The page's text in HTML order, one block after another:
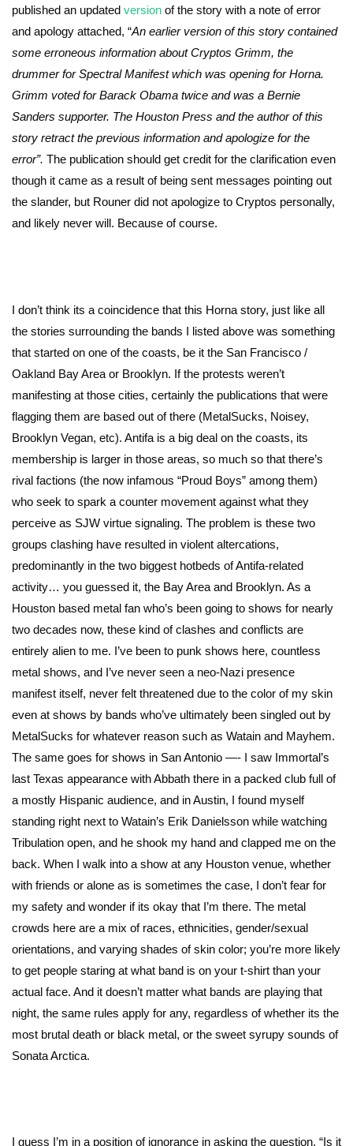
published an updated version of the story with a note of error
and apology attached, “An earlier version of this story contained
some erroneous information about Cryptos Grimm, the
drummer for Spectral Manifest which was opening for Horna.
Grimm voted for Barack Obama twice and was a Bernie
Sanders supporter. The Houston Press and the author of this
story retract the previous information and apologize for the
error”. The publication should get credit for the clarification even
though it came as a result of being sent messages pointing out
the slander, but Rouner did not apologize to Cryptos personally,
and likely never will. Because of course.
I don’t think its a coincidence that this Horna story, just like all
the stories surrounding the bands I listed above was something
that started on one of the coasts, be it the San Francisco /
Oakland Bay Area or Brooklyn. If the protests weren’t
manifesting at those cities, certainly the publications that were
flagging them are based out of there (MetalSucks, Noisey,
Brooklyn Vegan, etc). Antifa is a big deal on the coasts, its
membership is larger in those areas, so much so that there’s
rival factions (the now infamous “Proud Boys” among them)
who seek to spark a counter movement against what they
perceive as SJW virtue signaling. The problem is these two
groups clashing have resulted in violent altercations,
predominantly in the two biggest hotbeds of Antifa-related
activity… you guessed it, the Bay Area and Brooklyn. As a
Houston based metal fan who’s been going to shows for nearly
two decades now, these kind of clashes and conflicts are
entirely alien to me. I’ve been to punk shows here, countless
metal shows, and I’ve never seen a neo-Nazi presence
manifest itself, never felt threatened due to the color of my skin
even at shows by bands who’ve ultimately been singled out by
MetalSucks for whatever reason such as Watain and Mayhem.
The same goes for shows in San Antonio —- I saw Immortal’s
last Texas appearance with Abbath there in a packed club full of
a mostly Hispanic audience, and in Austin, I found myself
standing right next to Watain’s Erik Danielsson while watching
Tribulation open, and he shook my hand and clapped me on the
back. When I walk into a show at any Houston venue, whether
with friends or alone as is sometimes the case, I don’t fear for
my safety and wonder if its okay that I’m there. The metal
crowds here are a mix of races, ethnicities, gender/sexual
orientations, and varying shades of skin color; you’re more likely
to get people staring at what band is on your t-shirt than your
actual face. And it doesn’t matter what bands are playing that
night, the same rules apply for any, regardless of whether its the
most brutal death or black metal, or the sweet syrupy sounds of
Sonata Arctica.
I guess I’m in a position of ignorance in asking the question, “Is it